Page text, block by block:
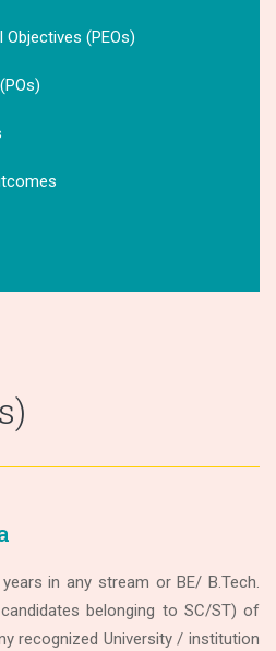
(PEOs)
in any stream or BE/ B.Tech.
belonging to SC/ST) of
recognized University / institution